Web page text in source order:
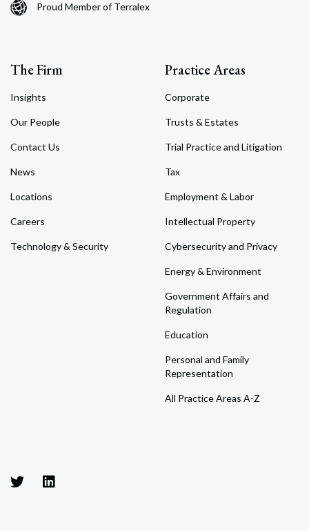
Proud Member of Terralex
The Firm
Insights
Our People
Contact Us
News
Locations
Careers
Technology & Security
Practice Areas
Corporate
Trusts & Estates
Trial Practice and Litigation
Tax
Employment & Labor
Intellectual Property
Cybersecurity and Privacy
Energy & Environment
Government Affairs and
Regulation
Education
Personal and Family
Representation
All Practice Areas A-Z